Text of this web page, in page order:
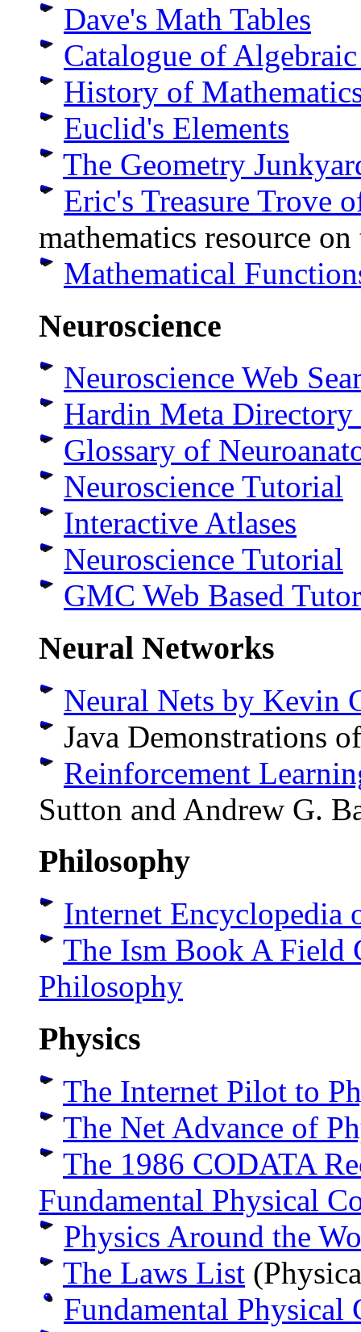
Dave's Math Tables
Catalogue of
History of
Euclid's Elements
The Geometry
Eric's Treasure Trove
mathematics resource on
Mathematical
Neuroscience
Neuroscience Web
Hardin Meta Directory
Glossary of
Neuroscience Tutorial
Interactive Atlases
Neuroscience Tutorial
GMC Web Based
Neural Networks
Neural Nets by Kevin
Java Demonstrations
Reinforcement
Sutton and Andrew G.
Philosophy
Internet Encyclopedia
The Ism Book A Field
Philosophy
Physics
The Internet Pilot to
The Net Advance of
The 1986 CODATA
Fundamental Physical
Physics Around the
The Laws List
Fundamental Physical